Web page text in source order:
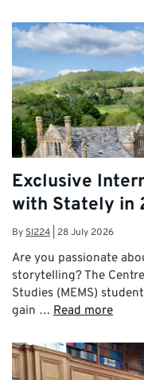
Exclusive
with Stately in
BySI224 28 July 2026
Are you passionate
storytelling? The
Studies (MEMS)
gain … Read more